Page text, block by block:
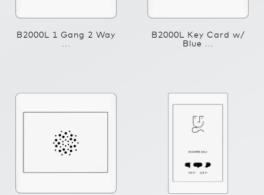
B2000L 1 Gang 2 Way
...
B2000L Key Card w/
Blue ...